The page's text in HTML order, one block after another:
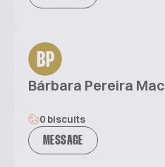
BP
Bárbara Pereira
0 biscuits
MESSAGE